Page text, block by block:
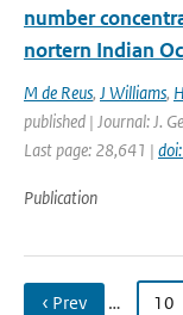
number
nortern Indian
M de Reus, J Williams,
published | Journal: J.
Last page: 28,641 |
Publication
‹ Prev … 10